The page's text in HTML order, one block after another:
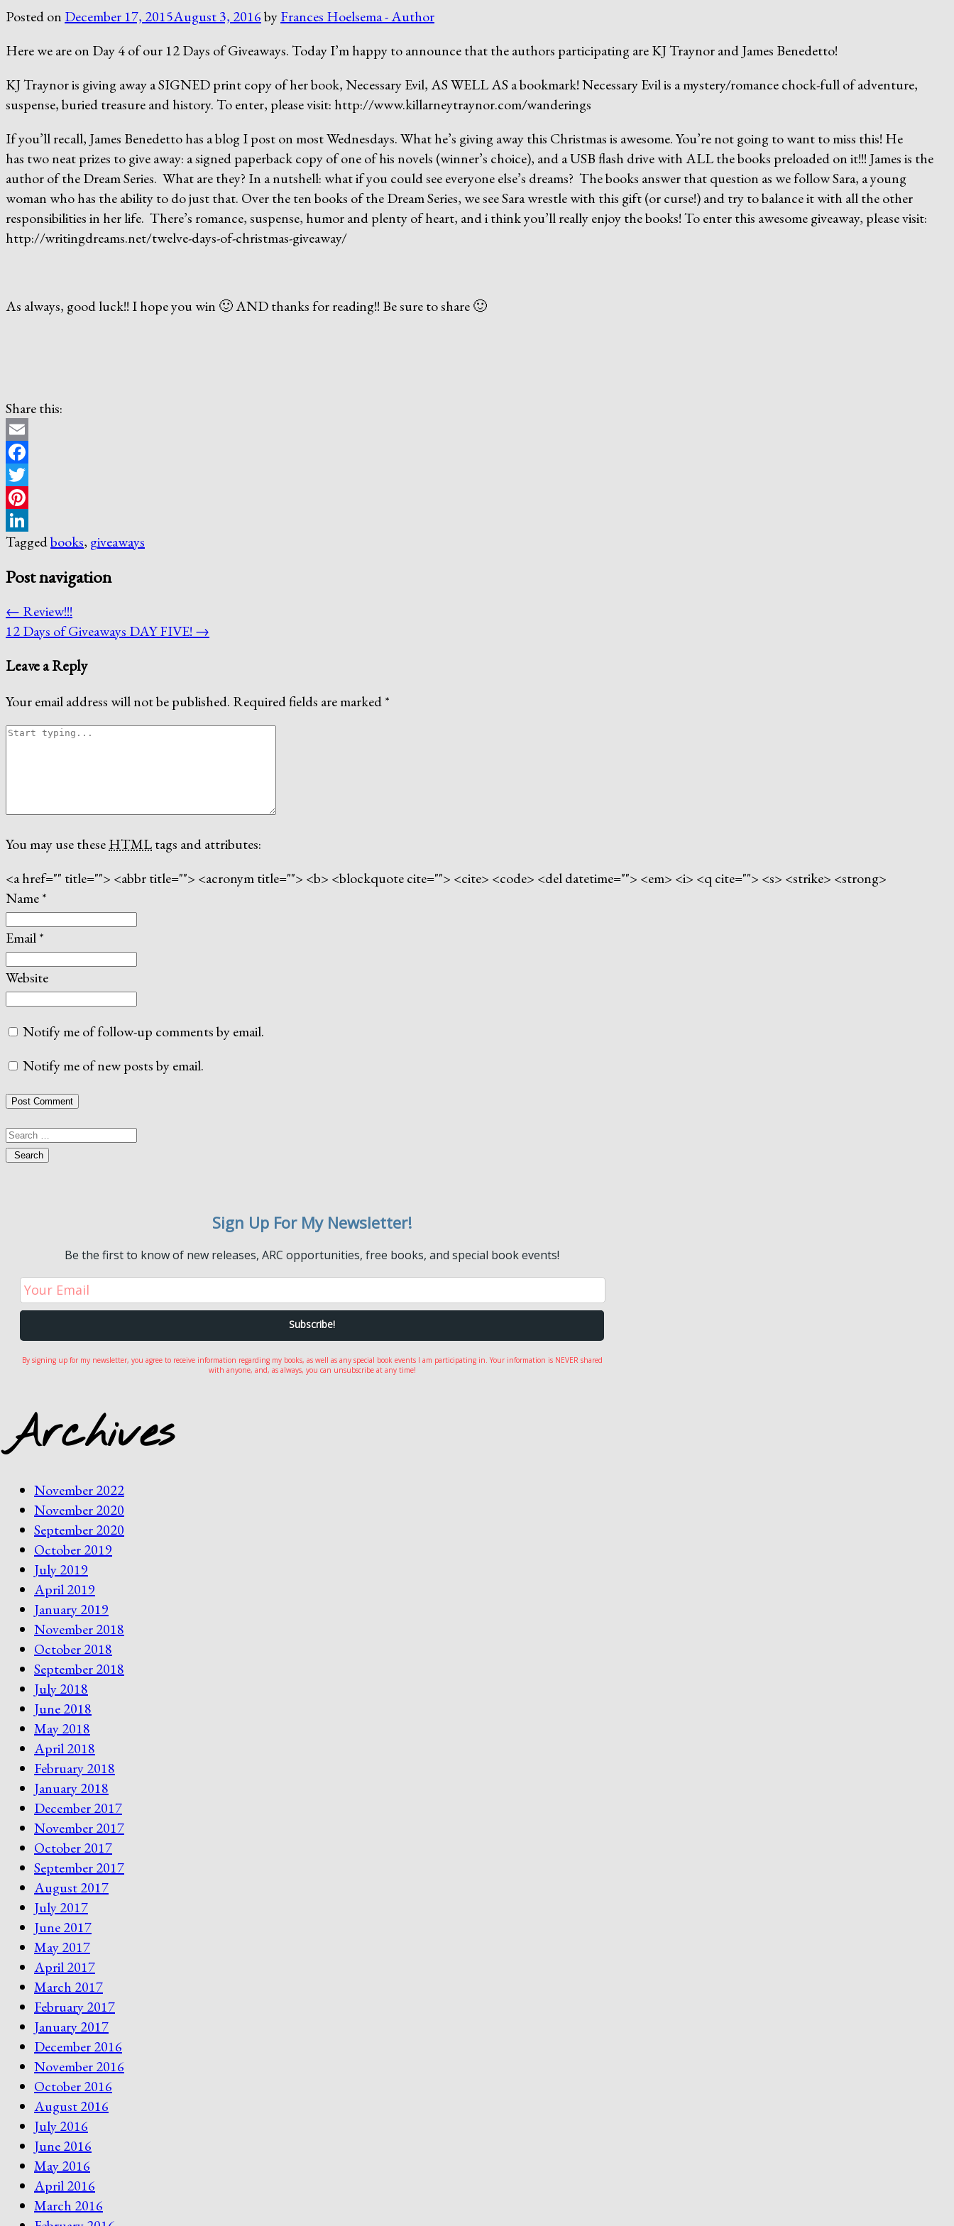
Posted on December 17, 2015August 3, 2016byFrances Hoelsema - Author
Here we are on Day 4 of our 12 Days of Giveaways. Today I’m happy to announce that the authors participating are KJ Traynor and James Benedetto!
KJ Traynor is giving away a SIGNED print copy of her book, Necessary Evil, AS WELL AS a bookmark! Necessary Evil is a mystery/romance chock-full of adventure,
suspense, buried treasure and history. To enter, please visit: http://www.killarneytraynor.com/wanderings
If you’ll recall, James Benedetto has a blog I post on most Wednesdays. What he’s giving away this Christmas is awesome. You’re not going to want to miss this! He
has two neat prizes to give away: a signed paperback copy of one of his novels (winner’s choice), and a USB flash drive with ALL the books preloaded on it!!! James is the
author of the Dream Series. What are they? In a nutshell: what if you could see everyone else’s dreams? The books answer that question as we follow Sara, a young
woman who has the ability to do just that. Over the ten books of the Dream Series, we see Sara wrestle with this gift (or curse!) and try to balance it with all the other
responsibilities in her life. There’s romance, suspense, humor and plenty of heart, and i think you’ll really enjoy the books! To enter this awesome giveaway, please visit:
http://writingdreams.net/twelve-days-of-christmas-giveaway/
As always, good luck!! I hope you win 🙂 AND thanks for reading!! Be sure to share 🙂
Share this:
Email
Facebook
Twitter
Pinterest
LinkedIn
Taggedbooks, giveaways
Post navigation
← Review!!!
12 Days of Giveaways DAY FIVE! →
Leave a Reply
Your email address will not be published. Required fields are marked*
You may use theseHTMLtags and attributes:
<a href="" title=""> <abbr title=""> <acronym title=""> <b> <blockquote cite=""> <cite> <code> <del datetime=""> <em> <i> <q cite=""> <s> <strike> <strong>
Name*
Email*
Website
Notify me of follow-up comments by email.
Notify me of new posts by email.
Search
Sign Up For My Newsletter!
Be the first to know of new releases, ARC opportunities, free books, and special book events!
By signing up for my newsletter, you agree to receive information regarding my books, as well as any special book events I am participating in. Your information is NEVER shared
with anyone, and, as always, you can unsubscribe at any time!
Archives
November 2022
November 2020
September 2020
October 2019
July 2019
April 2019
January 2019
November 2018
October 2018
September 2018
July 2018
June 2018
May 2018
April 2018
February 2018
January 2018
December 2017
November 2017
October 2017
September 2017
August 2017
July 2017
June 2017
May 2017
April 2017
March 2017
February 2017
January 2017
December 2016
November 2016
October 2016
August 2016
July 2016
June 2016
May 2016
April 2016
March 2016